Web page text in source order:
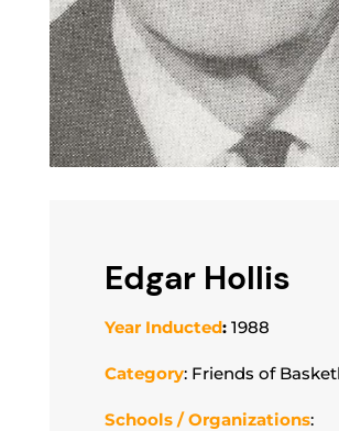
Edgar Hollis
Year Inducted:1988
Category: Friends of
Schools / Organizations: